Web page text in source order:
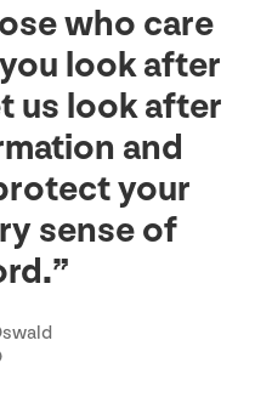
who care
look after
us look after
and
your
sense of